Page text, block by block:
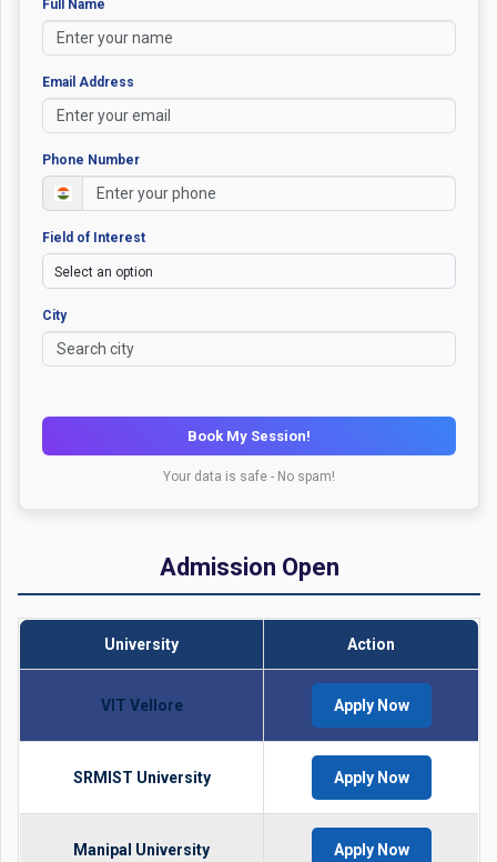
Full Name
Email Address
Phone Number
Field of Interest
City
Book My Session!
Your data is safe - No spam!
Admission Open
University Action
VIT Vellore Apply Now
SRMIST University Apply Now
Manipal University Apply Now